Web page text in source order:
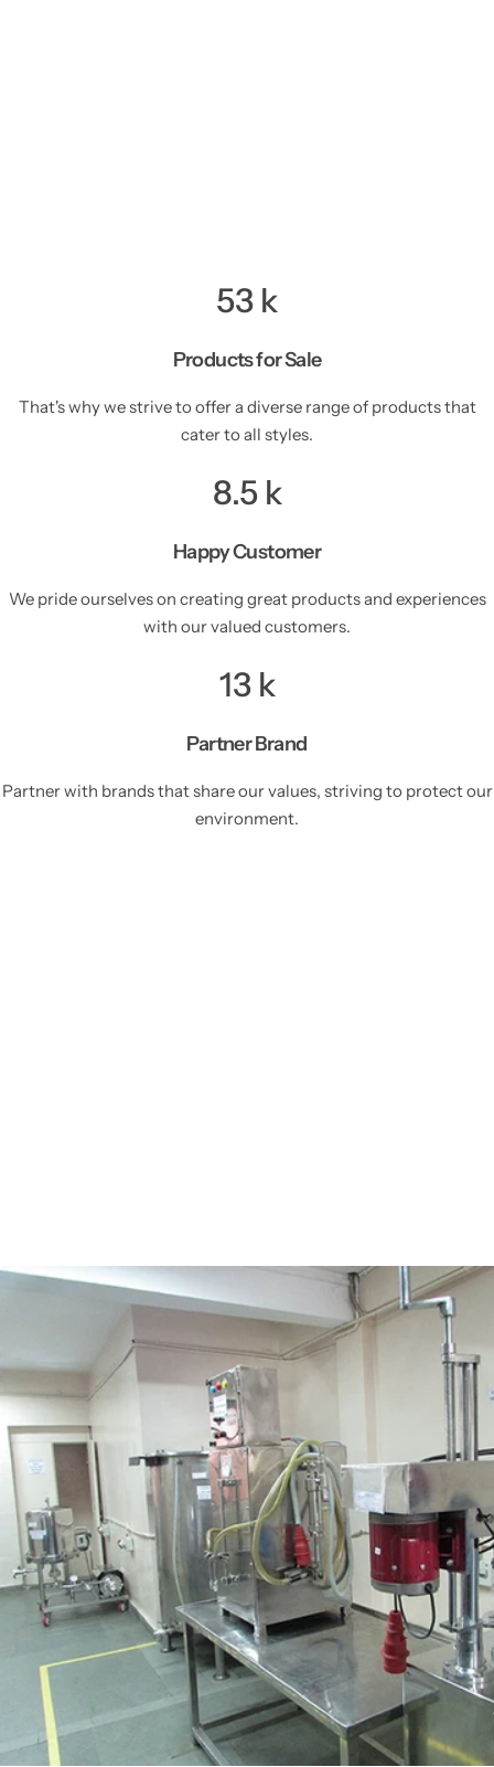
53 k
Products for Sale
That's why we strive to offer a diverse range of products that
cater to all styles.
8.5 k
Happy Customer
We pride ourselves on creating great products and experiences
with our valued customers.
13 k
Partner Brand
Partner with brands that share our values, striving to protect our
environment.